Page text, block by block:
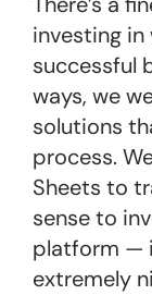
investing in
successful
ways, we
solutions
process.
Sheets to
sense to
platform —
extremely